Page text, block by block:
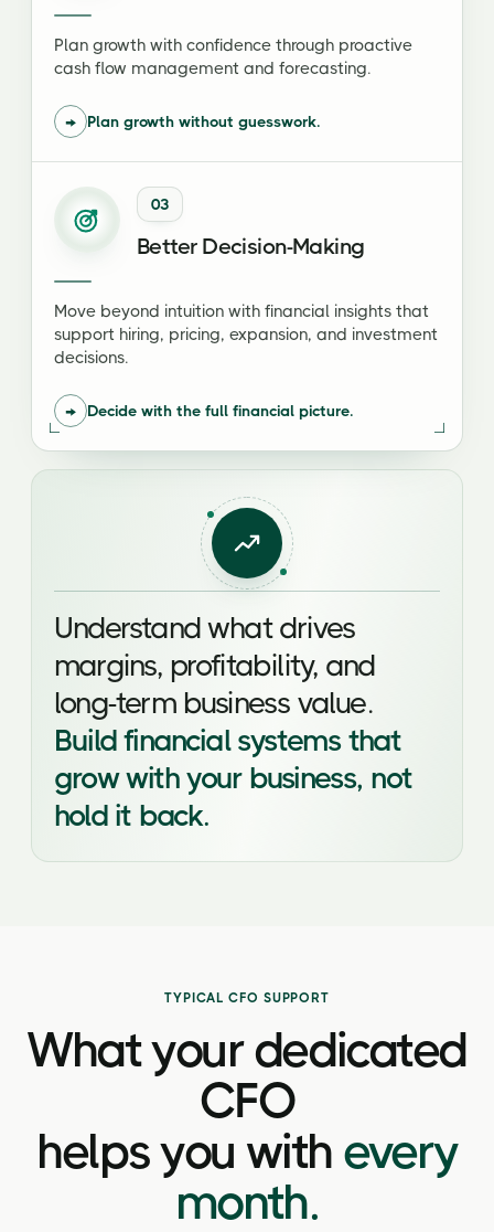
Plan growth with confidence through proactive
cash flow management and forecasting.
→ Plan growth without guesswork.
03
Better Decision-Making
Move beyond intuition with financial insights that
support hiring, pricing, expansion, and investment
decisions.
→ Decide with the full financial picture.
Understand what drives
margins, profitability, and
long-term business value.
Build financial systems that
grow with your business, not
hold it back.
TYPICAL CFO SUPPORT
What your dedicated
CFO
helps you with every
month.